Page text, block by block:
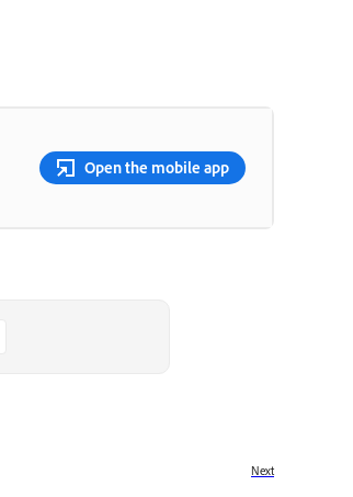
Open the mobile app
Next